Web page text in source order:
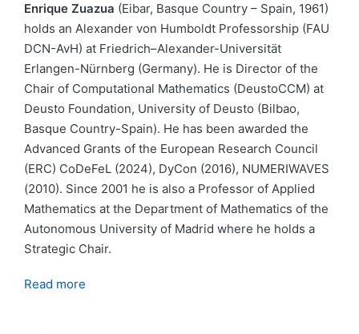
Enrique Zuazua (Eibar, Basque Country – Spain, 1961)
holds an Alexander von Humboldt Professorship (FAU
DCN-AvH) at Friedrich–Alexander-Universität
Erlangen-Nürnberg (Germany). He is Director of the
Chair of Computational Mathematics (DeustoCCM) at
Deusto Foundation, University of Deusto (Bilbao,
Basque Country-Spain). He has been awarded the
Advanced Grants of the European Research Council
(ERC) CoDeFeL (2024), DyCon (2016), NUMERIWAVES
(2010). Since 2001 he is also a Professor of Applied
Mathematics at the Department of Mathematics of the
Autonomous University of Madrid where he holds a
Strategic Chair.
Read more